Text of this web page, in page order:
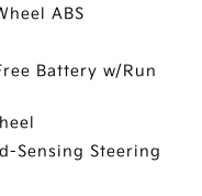
ABS
Battery w/Run
Sensing Steering